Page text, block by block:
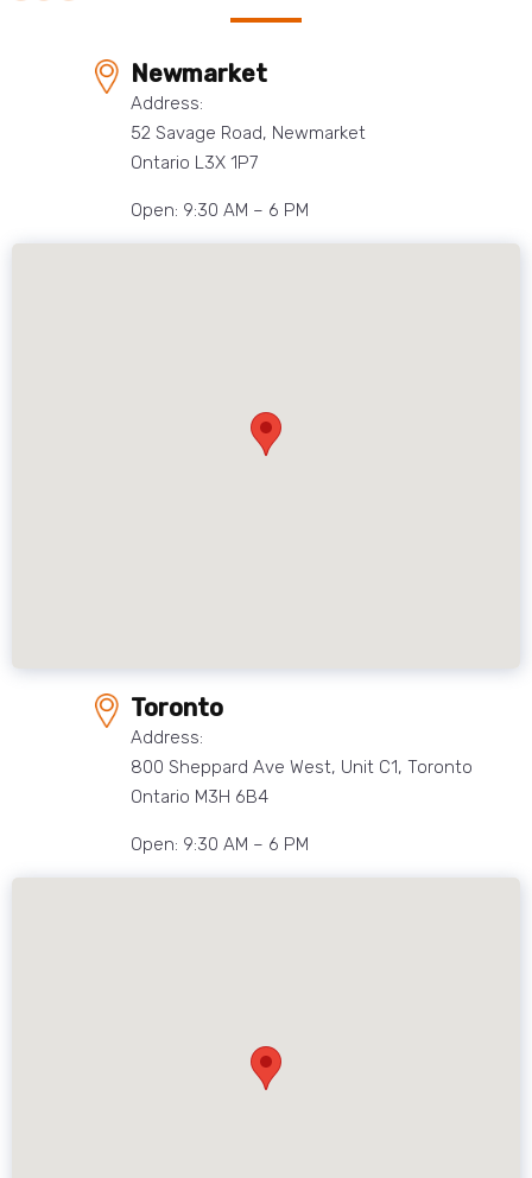
Newmarket
Address:
52 Savage Road, Newmarket
Ontario L3X 1P7
Open: 9:30 AM – 6 PM
Toronto
Address:
800 Sheppard Ave West, Unit C1, Toronto
Ontario M3H 6B4
Open: 9:30 AM – 6 PM